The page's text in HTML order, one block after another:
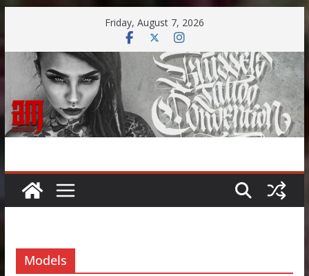
content
Friday, August 7, 2026
Models